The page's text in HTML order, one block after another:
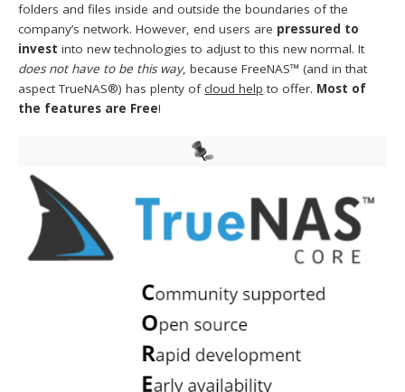
folders and files inside and outside the boundaries of the
company’s network. However, end users are pressured to
invest into new technologies to adjust to this new normal. It
does not have to be this way, because FreeNAS™ (and in that
aspect TrueNAS®) has plenty ofcloud help to offer. Most of
the features are Free!